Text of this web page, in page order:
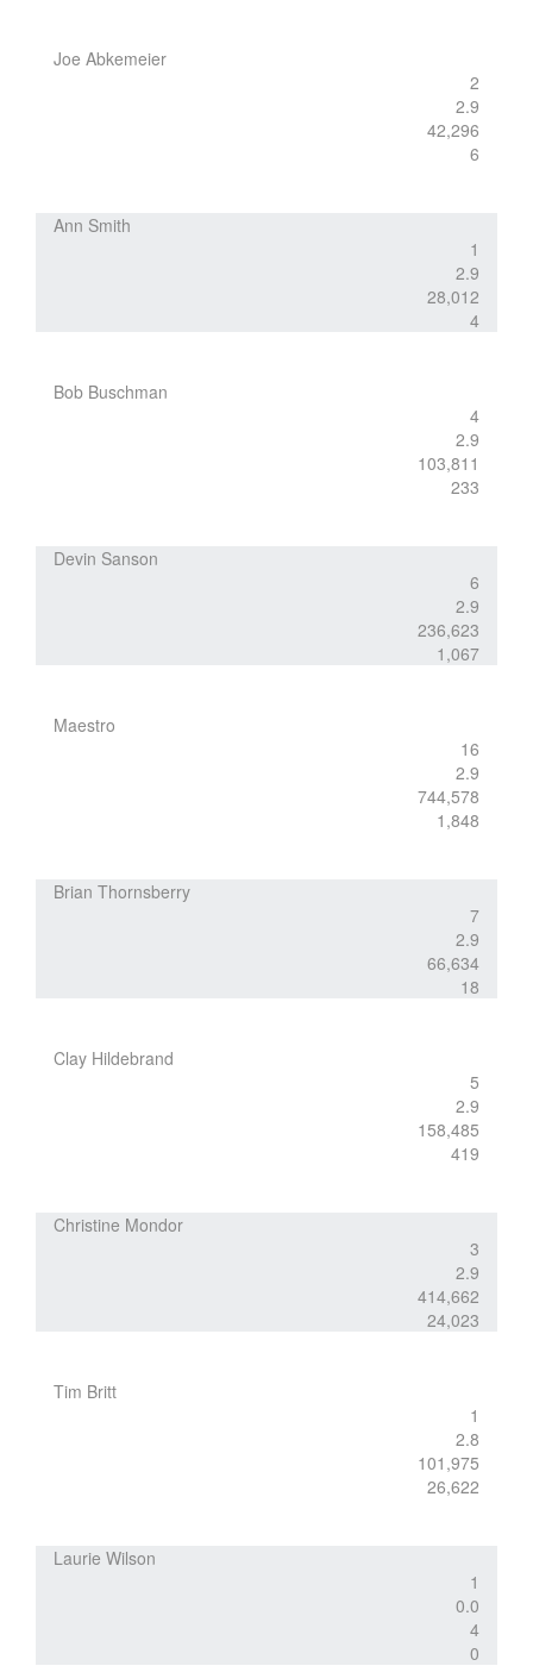
Joe Abkemeier
2
2.9
42,296
6
Ann Smith
1
2.9
28,012
4
Bob Buschman
4
2.9
103,811
233
Devin Sanson
6
2.9
236,623
1,067
Maestro
16
2.9
744,578
1,848
Brian Thornsberry
7
2.9
66,634
18
Clay Hildebrand
5
2.9
158,485
419
Christine Mondor
3
2.9
414,662
24,023
Tim Britt
1
2.8
101,975
26,622
Laurie Wilson
1
0.0
4
0